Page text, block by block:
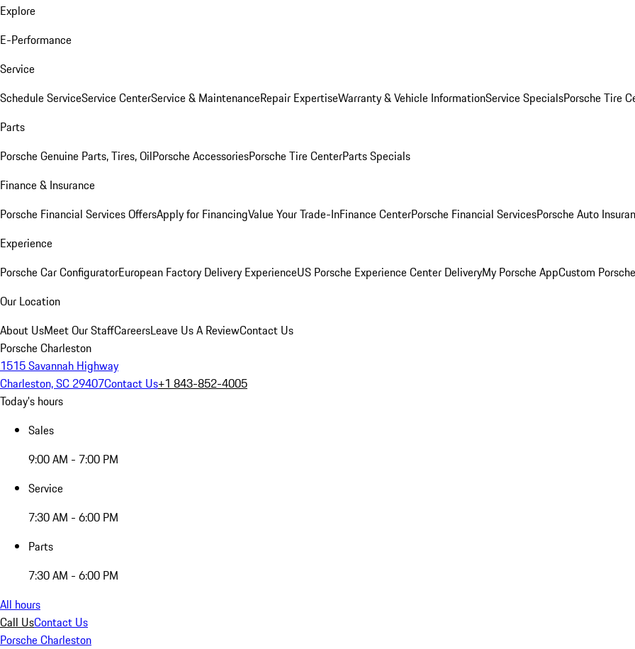
Explore
E-Performance
Service
Schedule ServiceService CenterService & MaintenanceRepair ExpertiseWarranty & Vehicle InformationService SpecialsPorsche Tire
Parts
Porsche Genuine Parts, Tires, OilPorsche AccessoriesPorsche Tire CenterParts Specials
Finance & Insurance
Porsche Financial Services OffersApply for FinancingValue Your Trade-InFinance CenterPorsche Financial ServicesPorsche Auto
Experience
Porsche Car ConfiguratorEuropean Factory Delivery ExperienceUS Porsche Experience Center DeliveryMy Porsche AppCustom
Our Location
About UsMeet Our StaffCareersLeave Us A ReviewContact Us
Porsche Charleston
1515 Savannah Highway
Charleston, SC 29407Contact Us+1 843-852-4005
Today's hours
Sales
9:00 AM - 7:00 PM
Service
7:30 AM - 6:00 PM
Parts
7:30 AM - 6:00 PM
All hours
Call UsContact Us
Porsche Charleston